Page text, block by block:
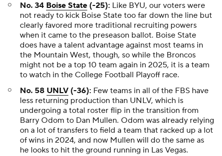
No. 34 Boise State (-25): Like BYU, our voters were
not ready to kick Boise State too far down the line but
clearly favored more traditional recruiting powers
when it came to the preseason ballot. Boise State
does have a talent advantage against most teams in
the Mountain West, though, so while the Broncos
might not be a top 10 team again in 2025, it is a team
to watch in the College Football Playoff race.
No. 58 UNLV (-36): Few teams in all of the FBS have
less returning production than UNLV, which is
undergoing a total roster flip in the transition from
Barry Odom to Dan Mullen. Odom was already relying
on a lot of transfers to field a team that racked up a lot
of wins in 2024, and now Mullen will do the same as
he looks to hit the ground running in Las Vegas.